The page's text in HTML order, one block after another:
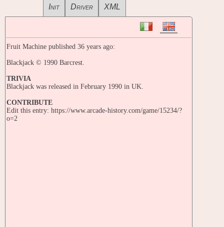
Init Driver XML
Fruit Machine published 36 years ago:
Blackjack © 1990 Barcrest.
TRIVIA
Blackjack was released in February 1990 in UK.
CONTRIBUTE
Edit this entry: https://www.arcade-history.com/game/15234/?
o=2